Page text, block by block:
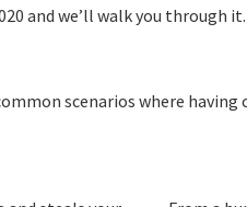
and we’ll walk you through it.
scenarios where having